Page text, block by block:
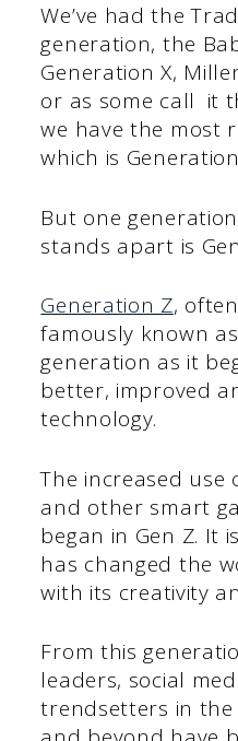
We’ve had the
generation, the
Generation X,
or as some call it
we have the most
which is
But one
stands apart is
Generation Z,
famously known
generation as it
better, improved
technology.
The increased use
and other smart
began in Gen Z. It
has changed the
with its creativity
From this
leaders, social
trendsetters in